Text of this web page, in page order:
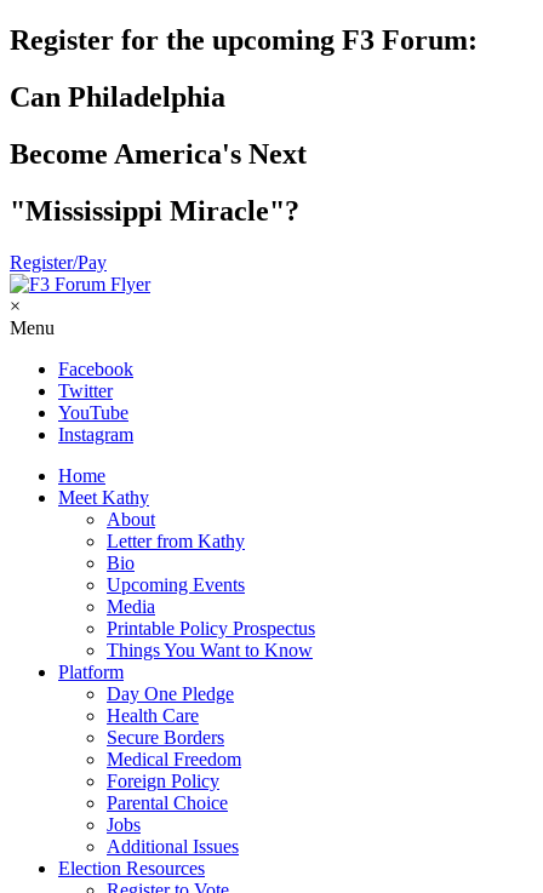
Register for the upcoming F3 Forum:
Can Philadelphia
Become America's Next
"Mississippi Miracle"?
Register/Pay
×
Menu
Facebook
Twitter
YouTube
Instagram
Home
Meet Kathy
About
Letter from Kathy
Bio
Upcoming Events
Media
Printable Policy Prospectus
Things You Want to Know
Platform
Day One Pledge
Health Care
Secure Borders
Medical Freedom
Foreign Policy
Parental Choice
Jobs
Additional Issues
Election Resources